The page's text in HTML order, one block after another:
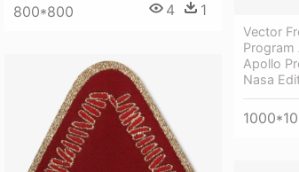
800*800 4 1
Vector
Program
Apollo
Nasa